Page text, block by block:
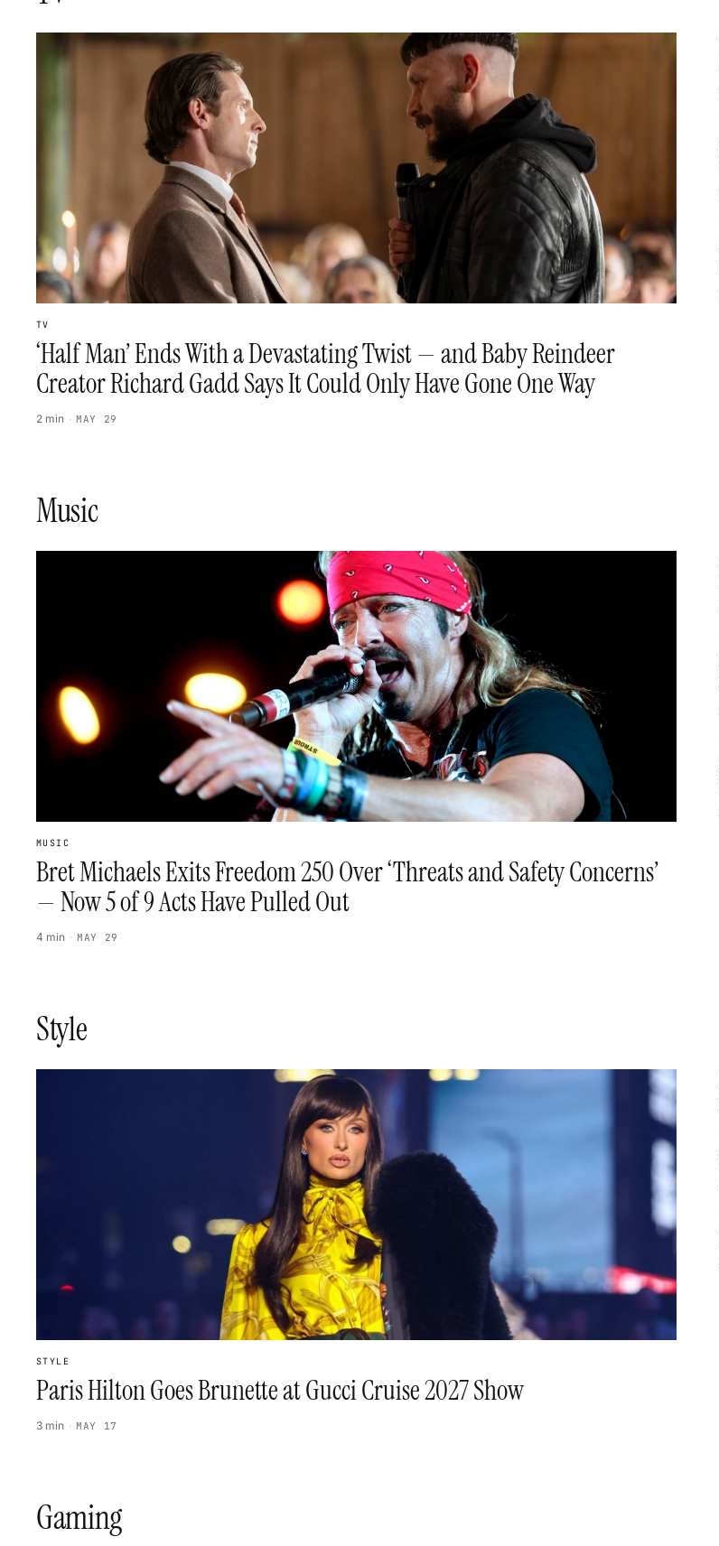
TV
‘Half Man’ Ends With a Devastating Twist — and Baby Reindeer
Creator Richard Gadd Says It Could Only Have Gone One Way
2 min · MAY 29
Music
MUSIC
Bret Michaels Exits Freedom 250 Over ‘Threats and Safety Concerns’
— Now 5 of 9 Acts Have Pulled Out
4 min · MAY 29
Style
STYLE
Paris Hilton Goes Brunette at Gucci Cruise 2027 Show
3 min · MAY 17
Gaming